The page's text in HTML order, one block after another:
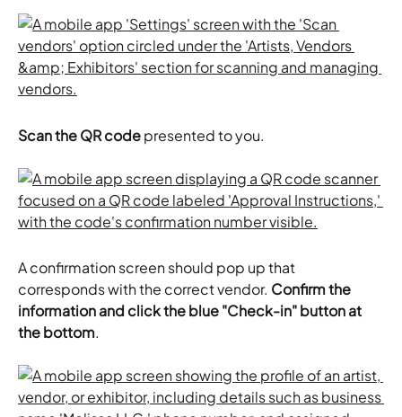
Scan the QR code presented to you.
A confirmation screen should pop up that
corresponds with the correct vendor. Confirm the
information and click the blue "Check-in" button at
the bottom.